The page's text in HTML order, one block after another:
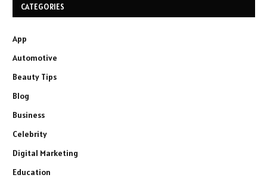
CATEGORIES
App
Automotive
Beauty Tips
Blog
Business
Celebrity
Digital Marketing
Education